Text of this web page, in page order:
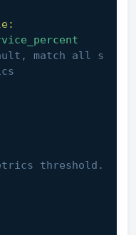
match all s
threshold.